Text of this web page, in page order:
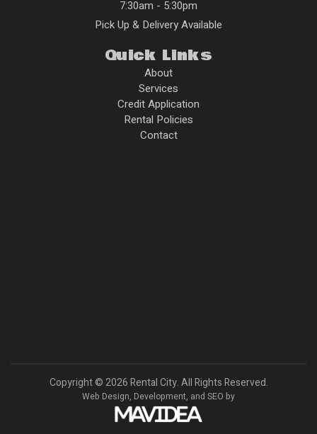
7:30am - 5:30pm
Pick Up & Delivery Available
Quick Links
About
Services
Credit Application
Rental Policies
Contact
Copyright©2026 Rental City. All Rights Reserved.
Web Design, Development, and SEO by